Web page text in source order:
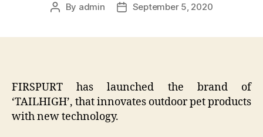
Post
By admin
PostSeptember 5, 2020
FIRSPURT has launched the brand of
‘TAILHIGH’, that innovates outdoor pet products
with new technology.